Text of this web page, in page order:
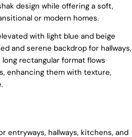
design while offering a soft,
or modern homes.
with light blue and beige
and serene backdrop for hallways,
rectangular format flows
enhancing them with texture,
entryways, hallways, kitchens, and